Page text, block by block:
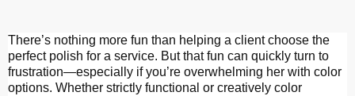
There’s nothing more fun than helping a client choose the
perfect polish for a service. But that fun can quickly turn to
frustration—especially if you’re overwhelming her with color
options. Whether strictly functional or creatively color